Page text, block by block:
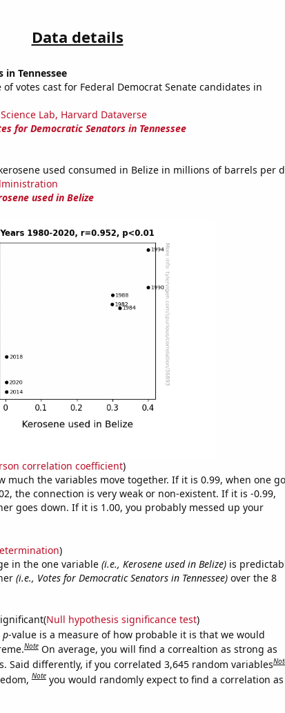
Data details
in Tennessee
of votes cast for Federal Democrat Senate candidates in
Lab, Harvard Dataverse
for Democratic Senators in Tennessee
used consumed in Belize in millions of barrels per
used in Belize
correlation coefficient)
much the variables move together. If it is 0.99, when one
the connection is very weak or non-existent. If it is -0.99,
goes down. If it is 1.00, you probably messed up your
)
in the one variable (i.e., Kerosene used in Belize)is
(i.e., Votes for Democratic Senators in Tennessee)over the 8
Null hypothesis significance test)
p-value is a measure of how probable it is that we would
Note On average, you will find a correaltion as strong as
Said differently, if you correlated 3,645 random variables
Note you would randomly expect to find a correlation as